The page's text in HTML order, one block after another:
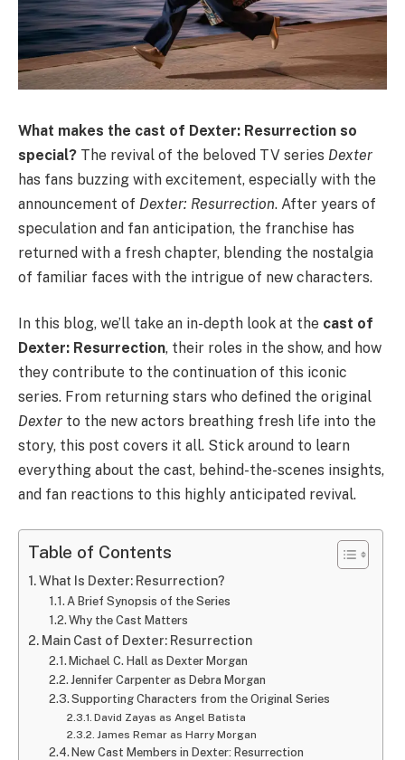
What makes the cast of Dexter: Resurrection so
special? The revival of the beloved TV series Dexter
has fans buzzing with excitement, especially with the
announcement of Dexter: Resurrection. After years of
speculation and fan anticipation, the franchise has
returned with a fresh chapter, blending the nostalgia
of familiar faces with the intrigue of new characters.
In this blog, we’ll take an in-depth look at the cast of
Dexter: Resurrection, their roles in the show, and how
they contribute to the continuation of this iconic
series. From returning stars who defined the original
Dexter to the new actors breathing fresh life into the
story, this post covers it all. Stick around to learn
everything about the cast, behind-the-scenes insights,
and fan reactions to this highly anticipated revival.
Table of Contents
What Is Dexter: Resurrection?
A Brief Synopsis of the Series
Why the Cast Matters
Main Cast of Dexter: Resurrection
Michael C. Hall as Dexter Morgan
Jennifer Carpenter as Debra Morgan
Supporting Characters from the Original Series
David Zayas as Angel Batista
James Remar as Harry Morgan
New Cast Members in Dexter: Resurrection